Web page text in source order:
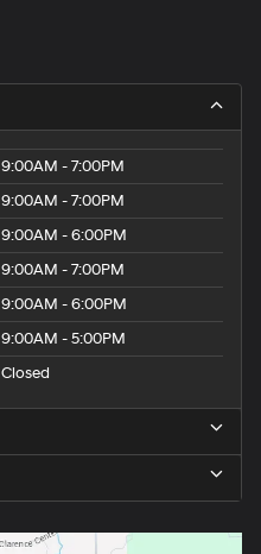
9:00AM - 7:00PM
9:00AM - 7:00PM
9:00AM - 6:00PM
9:00AM - 7:00PM
9:00AM - 6:00PM
9:00AM - 5:00PM
Closed